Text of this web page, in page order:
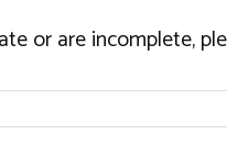
or are incomplete,